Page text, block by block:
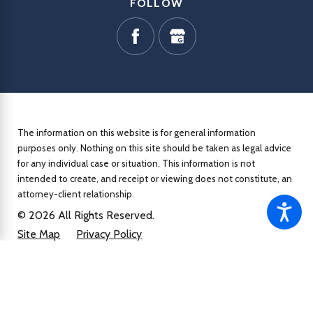
The information on this website is for general information
purposes only. Nothing on this site should be taken as legal advice
for any individual case or situation. This information is not
intended to create, and receipt or viewing does not constitute, an
attorney-client relationship.
© 2026 All Rights Reserved.
Site Map
Privacy Policy